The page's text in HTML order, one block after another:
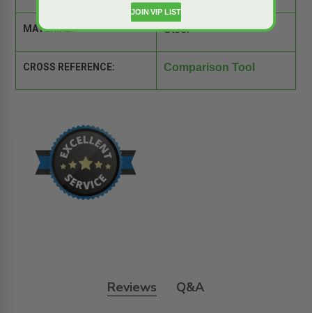
MATERIAL: Steel
CROSS REFERENCE: Comparison Tool
Reviews Q&A
JOIN VIP LIST